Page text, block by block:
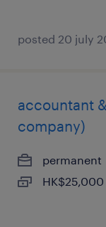
posted 20 july
accountant
company)
permanent